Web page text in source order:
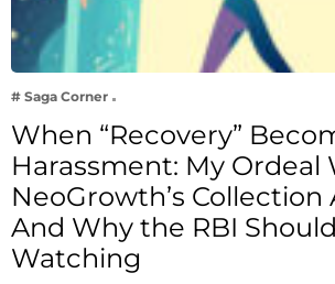
# Saga Corner
When “Recovery”
Harassment: My Ordeal
NeoGrowth’s
And Why the RBI
Watching